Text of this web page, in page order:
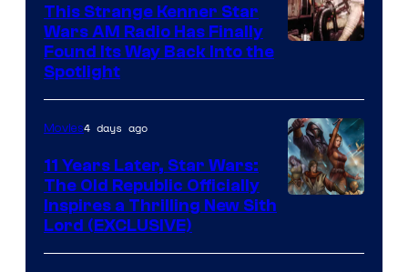
AM
Headset
Radio
by
This Strange Kenner Star
Wars AM Radio Has Finally
Found Its Way Back Into the
Spotlight
Movies4 days ago
11 Years Later, Star Wars:
The Old Republic Officially
Inspires a Thrilling New Sith
Lord (EXCLUSIVE)